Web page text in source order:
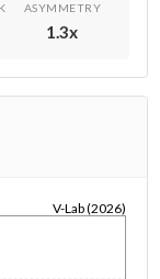
ASYMMETRY
1.3x
V-Lab (2026)